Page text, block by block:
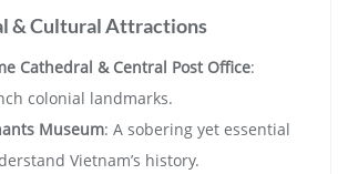
& Cultural Attractions
Cathedral & Central Post Office:
colonial landmarks.
Museum: A sobering yet essential
Vietnam’s history.